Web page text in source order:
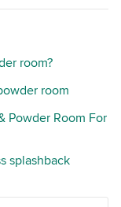
room?
room
Powder Room For
splashback